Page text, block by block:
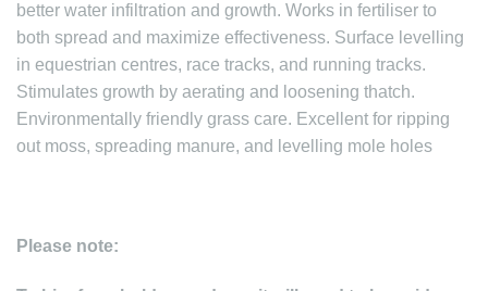
better water infiltration and growth. Works in fertiliser to
both spread and maximize effectiveness. Surface levelling
in equestrian centres, race tracks, and running tracks.
Stimulates growth by aerating and loosening thatch.
Environmentally friendly grass care. Excellent for ripping
out moss, spreading manure, and levelling mole holes
Please note: